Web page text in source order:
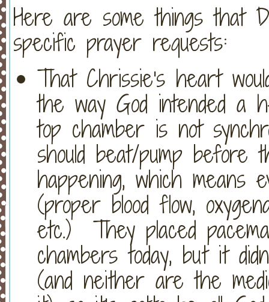
Here are some things that
specific prayer requests:
That Chrissie's heart
the way God intended a
top chamber is not
should beat/pump before
happening, which means
(proper blood flow,
etc.) They placed
chambers today, but it
(and neither are the